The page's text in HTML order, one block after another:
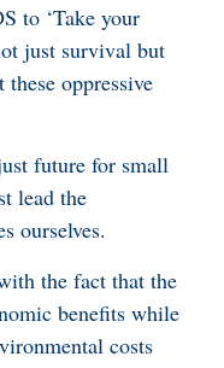
to ‘Take your
just survival but
oppressive
future for small
lead the
ourselves.
the fact that the
benefits while
costs